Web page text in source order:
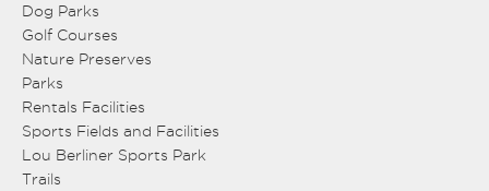
Dog Parks
Golf Courses
Nature Preserves
Parks
Rentals Facilities
Sports Fields and Facilities
Lou Berliner Sports Park
Trails